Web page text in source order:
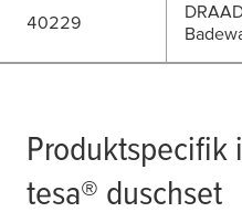
40229
Produktspecifik
tesa® duschset